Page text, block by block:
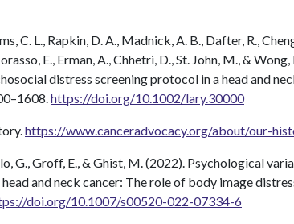
C. L., Rapkin, D. A., Madnick, A. B., Dafter, R.,
E., Erman, A., Chhetri, D., St. John, M., & Wong,
distress screening protocol in a head and
https://doi.org/10.1002/lary.30000
https://www.canceradvocacy.org/about/our-
G., Groff, E., & Ghist, M. (2022). Psychological
and neck cancer: The role of body image
doi.org/10.1007/s00520-022-07334-6